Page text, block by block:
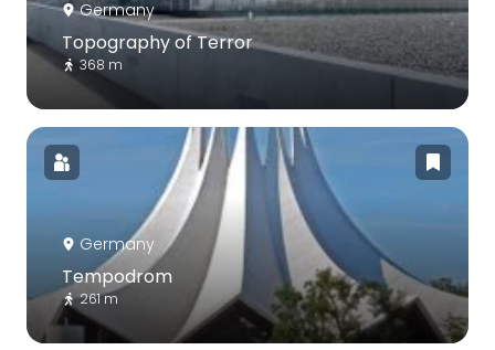
Germany
Topography of Terror
368 m
Germany
Tempodrom
261 m